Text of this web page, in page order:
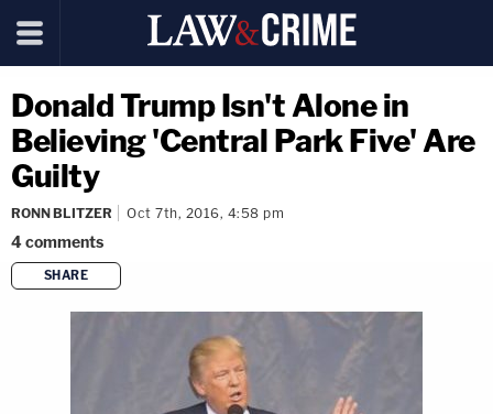
Donald Trump Isn't Alone in
Believing 'Central Park Five' Are
Guilty
RONN BLITZER Oct 7th, 2016, 4:58 pm
4comments
SHARE
copy link